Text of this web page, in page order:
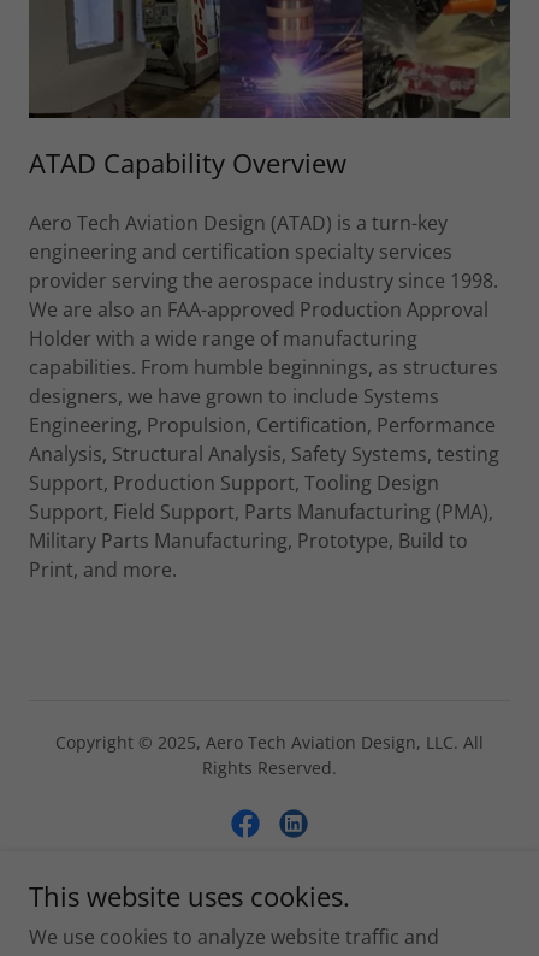
ATAD Capability Overview
Aero Tech Aviation Design (ATAD) is a turn-key
engineering and certification specialty services
provider serving the aerospace industry since 1998.
We are also an FAA-approved Production Approval
Holder with a wide range of manufacturing
capabilities. From humble beginnings, as structures
designers, we have grown to include Systems
Engineering, Propulsion, Certification, Performance
Analysis, Structural Analysis, Safety Systems, testing
Support, Production Support, Tooling Design
Support, Field Support, Parts Manufacturing (PMA),
Military Parts Manufacturing, Prototype, Build to
Print, and more.
Copyright © 2025, Aero Tech Aviation Design, LLC. All
Rights Reserved.
Powered by
This website uses cookies.
We use cookies to analyze website traffic and